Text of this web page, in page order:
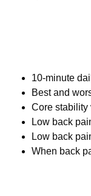
10-minute
Best and
Core stability
Low back
Low back
When back